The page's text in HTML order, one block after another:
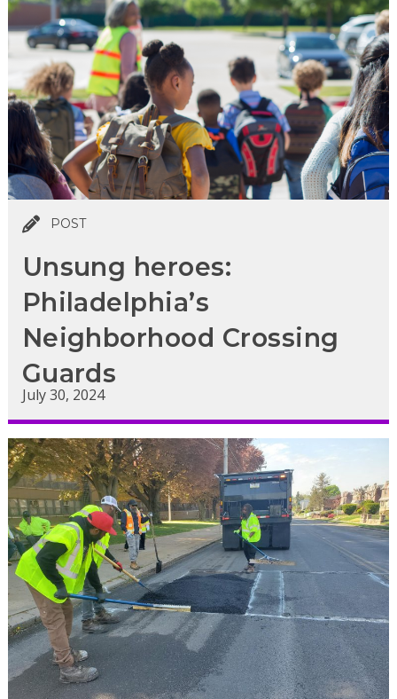
POST
Unsung heroes:
Philadelphia’s
Neighborhood Crossing
Guards
July 30, 2024